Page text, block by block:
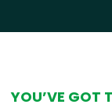
YOU’VE GOT